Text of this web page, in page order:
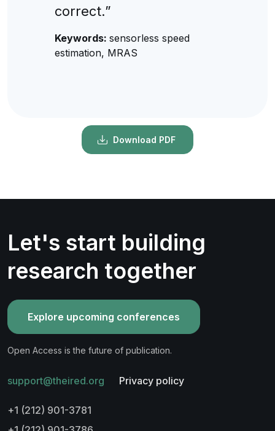
correct.”
Keywords: sensorless speed
estimation, MRAS
Download PDF
Let's start building
research together
Explore upcoming conferences
Open Access is the future of publication.
support@theired.org Privacy policy
+1 (212) 901-3781